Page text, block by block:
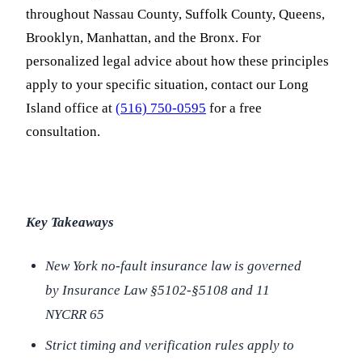
throughout Nassau County, Suffolk County, Queens,
Brooklyn, Manhattan, and the Bronx. For
personalized legal advice about how these principles
apply to your specific situation, contact our Long
Island office at (516) 750-0595 for a free
consultation.
Key Takeaways
New York no-fault insurance law is governed
by Insurance Law §5102-§5108 and 11
NYCRR 65
Strict timing and verification rules apply to